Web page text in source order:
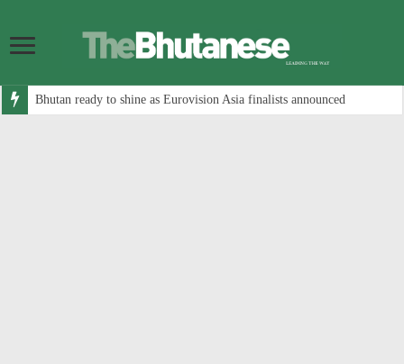
Bhutan ready to shine as Eurovision Asia finalists announced